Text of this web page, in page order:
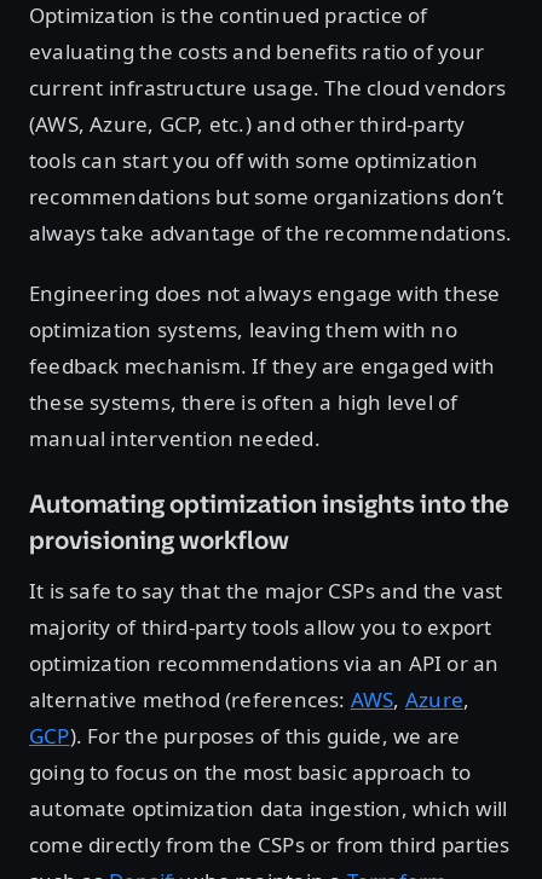
Optimization is the continued practice of
evaluating the costs and benefits ratio of your
current infrastructure usage. The cloud vendors
(AWS, Azure, GCP, etc.) and other third-party
tools can start you off with some optimization
recommendations but some organizations don’t
always take advantage of the recommendations.
Engineering does not always engage with these
optimization systems, leaving them with no
feedback mechanism. If they are engaged with
these systems, there is often a high level of
manual intervention needed.
Automating optimization insights into the
provisioning workflow
It is safe to say that the major CSPs and the vast
majority of third-party tools allow you to export
optimization recommendations via an API or an
alternative method (references: AWS, Azure,
GCP). For the purposes of this guide, we are
going to focus on the most basic approach to
automate optimization data ingestion, which will
come directly from the CSPs or from third parties